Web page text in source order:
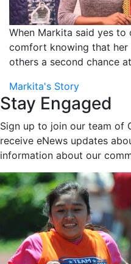
When Markita said yes
comfort knowing that her
others a second chance
Markita's Story
Stay Engaged
Sign up to join our team of
receive eNews updates
information about our